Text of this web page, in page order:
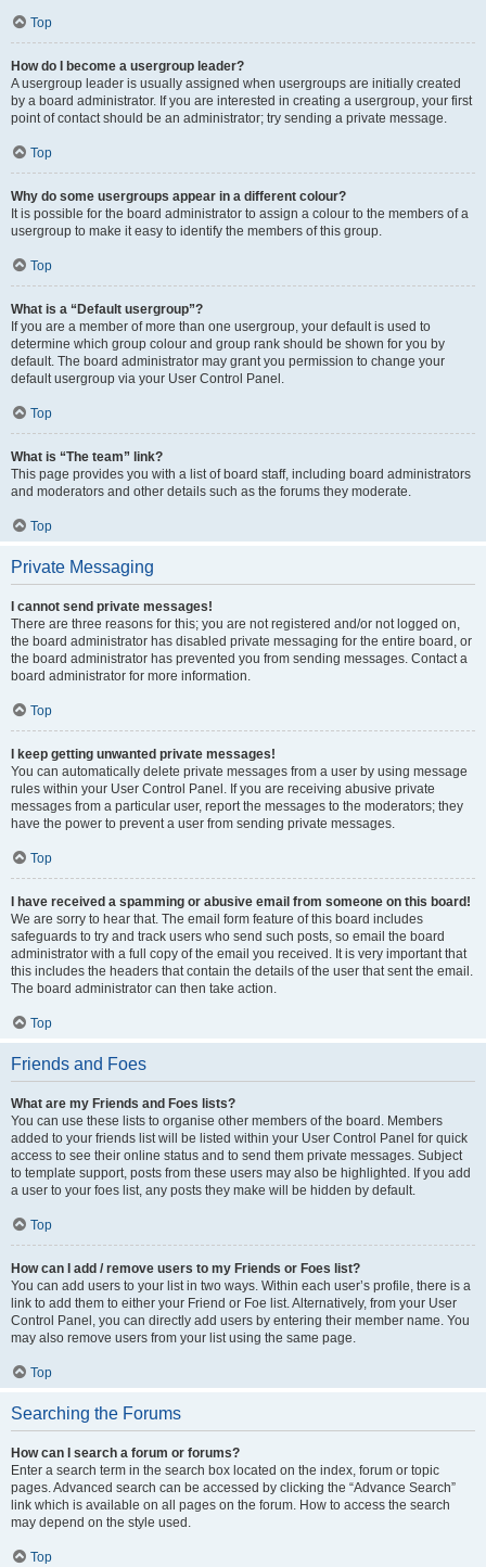
Top
How do I become a usergroup leader?
A usergroup leader is usually assigned when usergroups are initially created
by a board administrator. If you are interested in creating a usergroup, your first
point of contact should be an administrator; try sending a private message.
Top
Why do some usergroups appear in a different colour?
It is possible for the board administrator to assign a colour to the members of a
usergroup to make it easy to identify the members of this group.
Top
What is a “Default usergroup”?
If you are a member of more than one usergroup, your default is used to
determine which group colour and group rank should be shown for you by
default. The board administrator may grant you permission to change your
default usergroup via your User Control Panel.
Top
What is “The team” link?
This page provides you with a list of board staff, including board administrators
and moderators and other details such as the forums they moderate.
Top
Private Messaging
I cannot send private messages!
There are three reasons for this; you are not registered and/or not logged on,
the board administrator has disabled private messaging for the entire board, or
the board administrator has prevented you from sending messages. Contact a
board administrator for more information.
Top
I keep getting unwanted private messages!
You can automatically delete private messages from a user by using message
rules within your User Control Panel. If you are receiving abusive private
messages from a particular user, report the messages to the moderators; they
have the power to prevent a user from sending private messages.
Top
I have received a spamming or abusive email from someone on this board!
We are sorry to hear that. The email form feature of this board includes
safeguards to try and track users who send such posts, so email the board
administrator with a full copy of the email you received. It is very important that
this includes the headers that contain the details of the user that sent the email.
The board administrator can then take action.
Top
Friends and Foes
What are my Friends and Foes lists?
You can use these lists to organise other members of the board. Members
added to your friends list will be listed within your User Control Panel for quick
access to see their online status and to send them private messages. Subject
to template support, posts from these users may also be highlighted. If you add
a user to your foes list, any posts they make will be hidden by default.
Top
How can I add / remove users to my Friends or Foes list?
You can add users to your list in two ways. Within each user’s profile, there is a
link to add them to either your Friend or Foe list. Alternatively, from your User
Control Panel, you can directly add users by entering their member name. You
may also remove users from your list using the same page.
Top
Searching the Forums
How can I search a forum or forums?
Enter a search term in the search box located on the index, forum or topic
pages. Advanced search can be accessed by clicking the “Advance Search”
link which is available on all pages on the forum. How to access the search
may depend on the style used.
Top